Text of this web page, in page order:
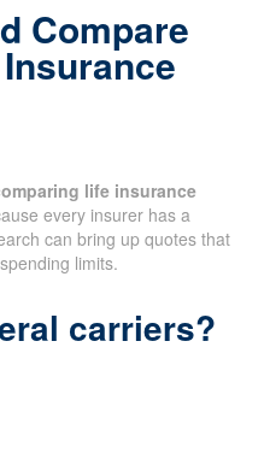
Compare
life insurance
every insurer has a
can bring up quotes that
limits.
carriers?